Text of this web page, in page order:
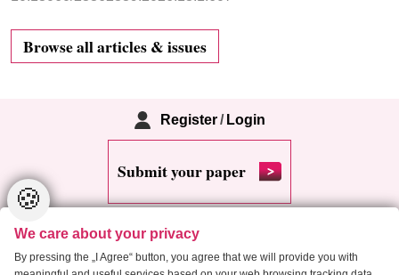
Browse all articles & issues
Register/ Login
Submit your paper
🍪
We care about your privacy
By pressing the „I Agree“ button, you agree that we will provide you with